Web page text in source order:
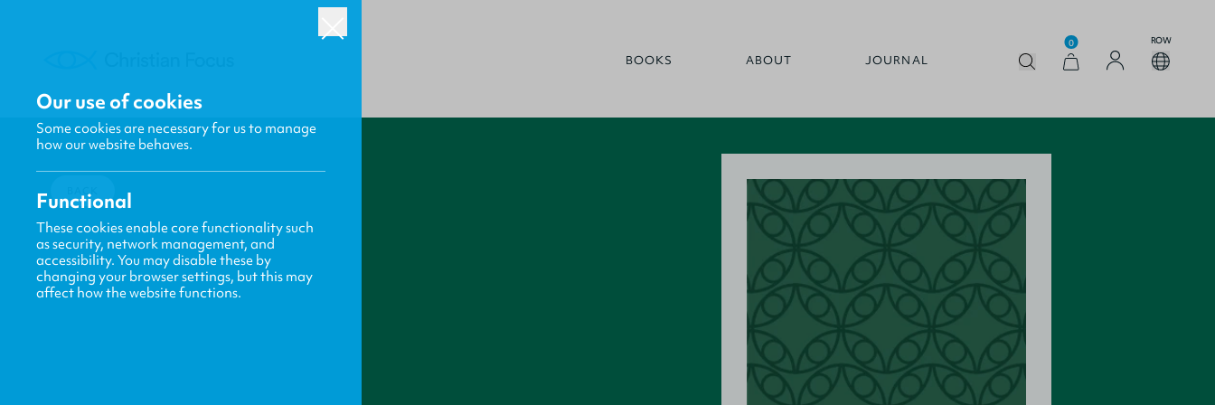
BOOKS ABOUT JOURNAL
0 ROW
BACK
Our use of cookies
Some cookies are necessary for us to manage
how our website behaves.
Functional
These cookies enable core functionality such
as security, network management, and
accessibility. You may disable these by
changing your browser settings, but this may
affect how the website functions.